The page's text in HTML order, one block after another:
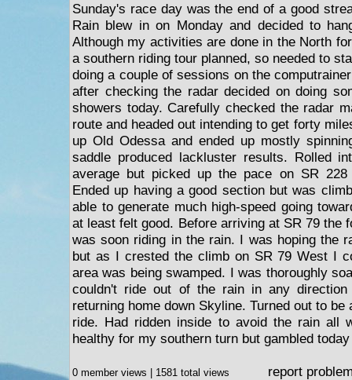
Sunday's race day was the end of a good
Rain blew in on Monday and decided to
Although my activities are done in the North
a southern riding tour planned, so needed to
doing a couple of sessions on the
after checking the radar decided on doing
showers today. Carefully checked the radar
route and headed out intending to get forty
up Old Odessa and ended up mostly
saddle produced lackluster results. Rolled
average but picked up the pace on SR
Ended up having a good section but was
able to generate much high-speed going
at least felt good. Before arriving at SR 79 the
was soon riding in the rain. I was hoping the
but as I crested the climb on SR 79 West I
area was being swamped. I was thoroughly
couldn't ride out of the rain in any direction
returning home down Skyline. Turned out to
ride. Had ridden inside to avoid the rain all
healthy for my southern turn but gambled
0 member views | 1581 total views report